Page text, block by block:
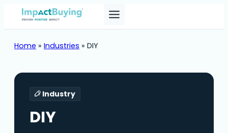
Home » Industries » DIY
Industry
DIY